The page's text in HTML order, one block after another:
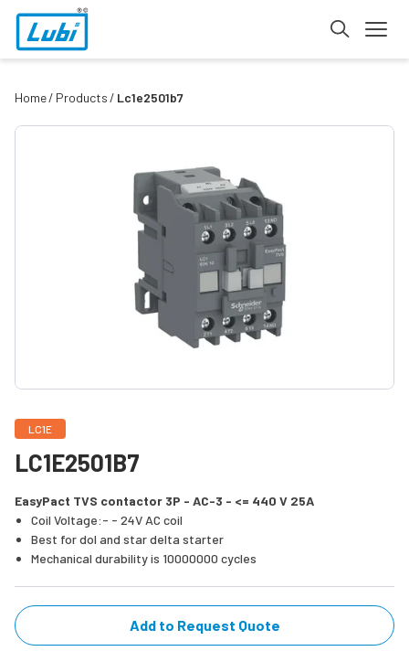
Home Products Lc1e2501b7
LC1E
LC1E2501B7
EasyPact TVS contactor 3P - AC-3 - <= 440 V 25A
Coil Voltage:- - 24V AC coil
Best for dol and star delta starter
Mechanical durability is 10000000 cycles
Add to Request Quote